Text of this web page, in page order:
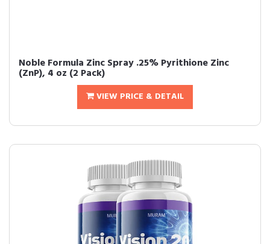
Noble Formula Zinc Spray .25% Pyrithione Zinc
(ZnP), 4 oz (2 Pack)
VIEW PRICE & DETAIL